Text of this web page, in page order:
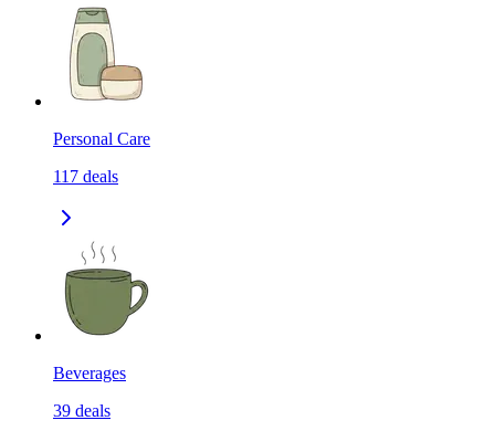
Personal Care
117 deals
Beverages
39 deals